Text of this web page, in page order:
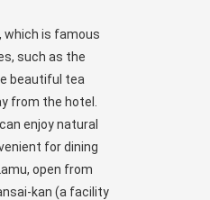
which is famous
such as the
beautiful tea
from the hotel.
enjoy natural
for dining
open from
kan (a facility